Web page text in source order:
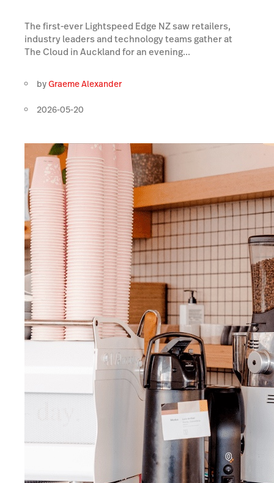
The first-ever Lightspeed Edge NZ saw retailers,
industry leaders and technology teams gather at
The Cloud in Auckland for an evening...
byGraeme Alexander
2026-05-20